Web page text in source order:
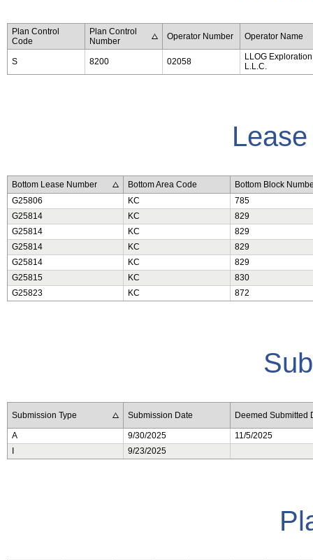
Plan Control
Code
Plan Control
Number
Operator Number Operator Name
S 8200 02058
LLOG
L.L.C.
Bottom Lease Number Bottom Area Code
Bottom Block
G25806
KC
785
G25814
KC
829
G25814
KC
829
G25814
KC
829
G25814
KC
829
G25815
KC
830
G25823
KC 872
Submission Type Submission Date Deemed Submitted
A 9/30/2025
11/5/2025
I
9/23/2025